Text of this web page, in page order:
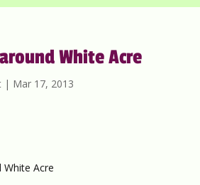
White Acre
| Mar 17, 2013
Acre